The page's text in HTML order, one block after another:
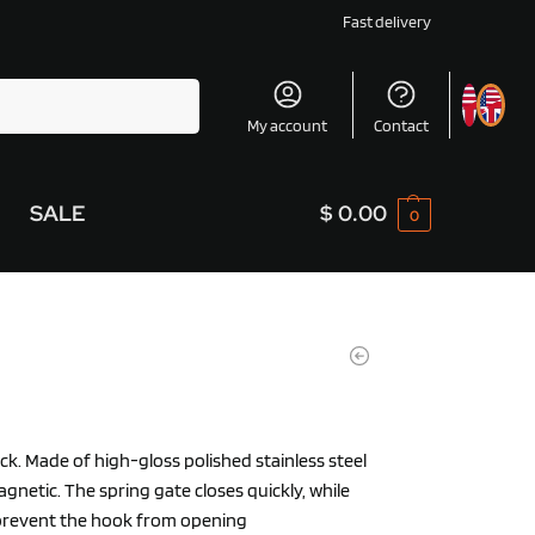
Fast delivery
My account Contact
SALE $ 0.00 0
Made of high-gloss polished stainless steel
The spring gate closes quickly, while
the hook from opening